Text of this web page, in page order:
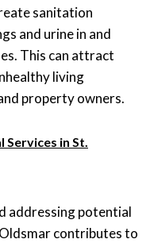
sanitation
and urine in and
This can attract
living
property owners.
in St.
addressing potential
contributes to